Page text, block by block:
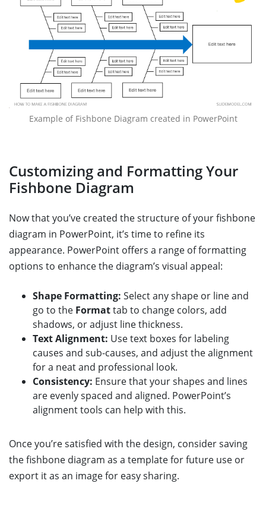
Example of Fishbone Diagram created in PowerPoint
Customizing and Formatting Your
Fishbone Diagram
Now that you’ve created the structure of your fishbone
diagram in PowerPoint, it’s time to refine its
appearance. PowerPoint offers a range of formatting
options to enhance the diagram’s visual appeal:
Shape Formatting: Select any shape or line and
go to the Formattab to change colors, add
shadows, or adjust line thickness.
Text Alignment: Use text boxes for labeling
causes and sub-causes, and adjust the alignment
for a neat and professional look.
Consistency: Ensure that your shapes and lines
are evenly spaced and aligned. PowerPoint’s
alignment tools can help with this.
Once you’re satisfied with the design, consider saving
the fishbone diagram as a template for future use or
export it as an image for easy sharing.